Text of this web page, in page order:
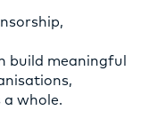
build meaningful
a whole.